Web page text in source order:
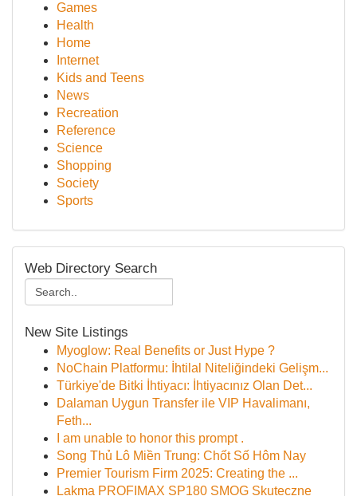
Games
Health
Home
Internet
Kids and Teens
News
Recreation
Reference
Science
Shopping
Society
Sports
Web Directory Search
New Site Listings
Myoglow: Real Benefits or Just Hype ?
NoChain Platformu: İhtilal Niteliğindeki Gelişm...
Türkiye'de Bitki İhtiyacı: İhtiyacınız Olan Det...
Dalaman Uygun Transfer ile VIP Havalimanı,
Feth...
I am unable to honor this prompt .
Song Thủ Lô Miền Trung: Chốt Số Hôm Nay
Premier Tourism Firm 2025: Creating the ...
Lakma PROFIMAX SP180 SMOG Skuteczne